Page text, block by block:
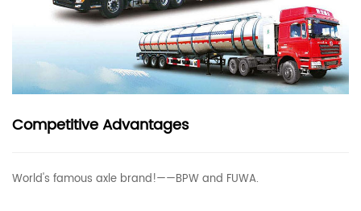
Competitive Advantages
World's famous axle brand!——BPW and FUWA.